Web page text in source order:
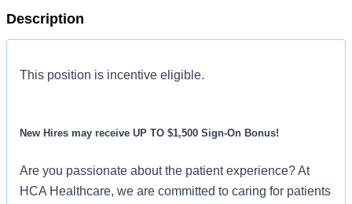
Description
This position is incentive eligible.
New Hires may receive UP TO $1,500 Sign-On Bonus!
Are you passionate about the patient experience? At
HCA Healthcare, we are committed to caring for patients